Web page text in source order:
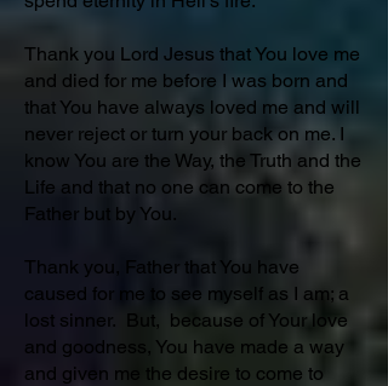
Thank you Lord Jesus that You love me
and died for me before I was born and
that You have always loved me and will
never reject or turn your back on me. I
know You are the Way, the Truth and the
Life and that no one can come to the
Father but by You.
Thank you, Father that You have
caused for me to see myself as I am; a
lost sinner. But, because of Your love
and goodness, You have made a way
and given me the desire to come to